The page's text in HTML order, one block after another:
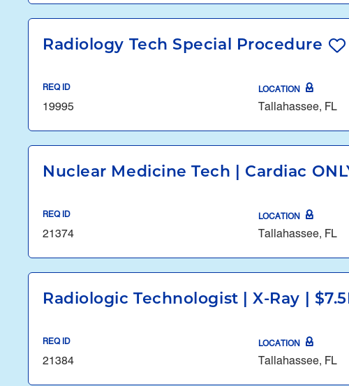
Radiology Tech Special Procedure
REQ ID
19995
LOCATION
Tallahassee, FL
Nuclear Medicine Tech | Cardiac
REQ ID
21374
LOCATION
Tallahassee, FL
Radiologic Technologist | X-Ray |
REQ ID
21384
LOCATION
Tallahassee, FL